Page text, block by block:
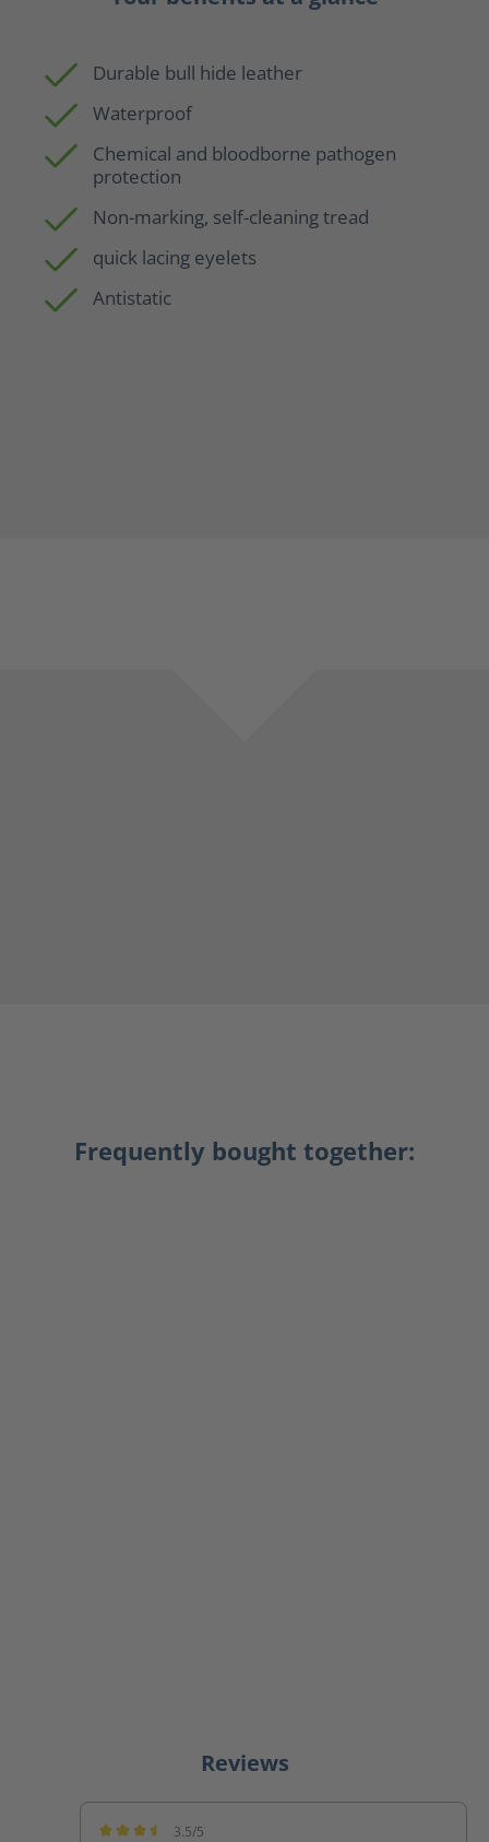
Durable bull hide leather
Waterproof
Chemical and bloodborne pathogen
protection
Non-marking, self-cleaning tread
quick lacing eyelets
Antistatic
Frequently bought together:
Reviews
3.5/5